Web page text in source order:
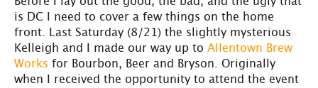
is DC I need to cover a few things on the home
front. Last Saturday (8/21) the slightly mysterious
Kelleigh and I made our way up to Allentown Brew
Works for Bourbon, Beer and Bryson. Originally
when I received the opportunity to attend the event